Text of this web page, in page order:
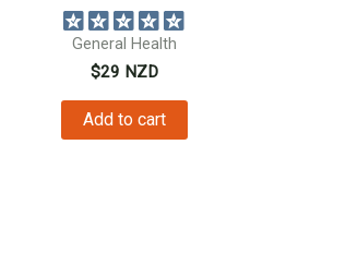
General Health
$29 NZD
Add to cart